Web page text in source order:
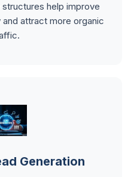
help improve
attract more organic
Generation